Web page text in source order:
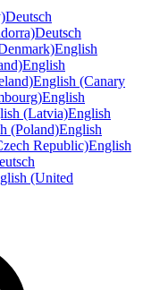
Deutsch
Deutsch
English
English
English (Canary
English
(Latvia)English
(Poland)English
Republic)English
(United